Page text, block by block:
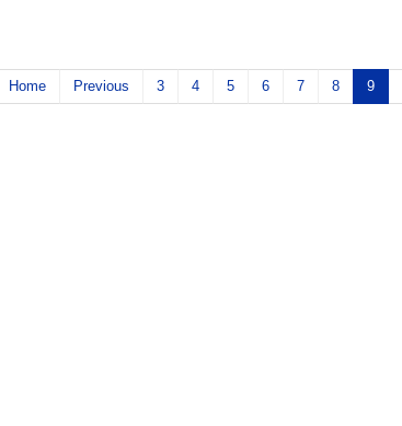
Home Previous 3 4 5 6 7 8 9